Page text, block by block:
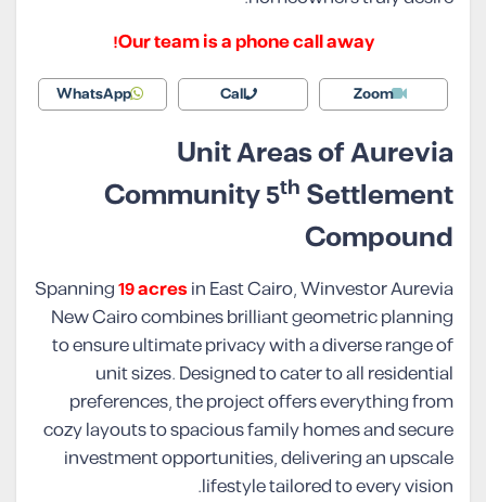
Our team is a phone call away!
Zoom
Call
WhatsApp
Unit Areas of Aurevia
Community 5th Settlement
Compound
Spanning19 acresin East Cairo, Winvestor Aurevia
New Cairo combines brilliant geometric planning
to ensure ultimate privacy with a diverse range of
unit sizes. Designed to cater to all residential
preferences, the project offers everything from
cozy layouts to spacious family homes and secure
investment opportunities, delivering an upscale
lifestyle tailored to every vision.